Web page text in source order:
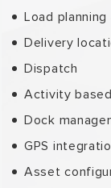
Load
Delivery
Dispatch
Activity
Dock
GPS
Asset